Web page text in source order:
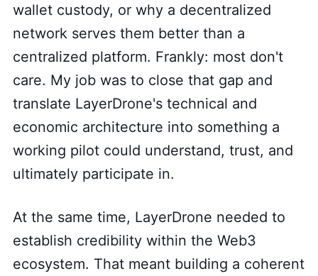
wallet custody, or why a decentralized
network serves them better than a
centralized platform. Frankly: most don't
care. My job was to close that gap and
translate LayerDrone's technical and
economic architecture into something a
working pilot could understand, trust, and
ultimately participate in.
At the same time, LayerDrone needed to
establish credibility within the Web3
ecosystem. That meant building a coherent